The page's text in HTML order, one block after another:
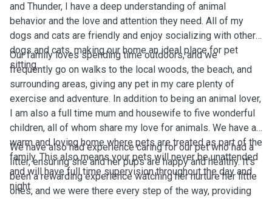
and Thunder, I have a deep understanding of animal
behavior and the love and attention they need. All of my
dogs and cats are friendly and enjoy socializing with other
dogs and cats, making our home an ideal place for pet
sitting.
Our family loves spending time outdoors, and we
frequently go on walks to the local woods, the beach, and
surrounding areas, giving any pet in my care plenty of
exercise and adventure. In addition to being an animal lover,
I am also a full time mum and housewife to five wonderful
children, all of whom share my love for animals. We have a
warm and loving home where pets are treated as part of the
family. This also means your pets will never be unattended
and will have full time supervision throughout the day and
night.
We have also had experience caring for our pet who had a
litter, ensuring she and her pups are happy and healthy. It’s
been a rewarding experience watching her nurture her little
ones, and we were there every step of the way, providing